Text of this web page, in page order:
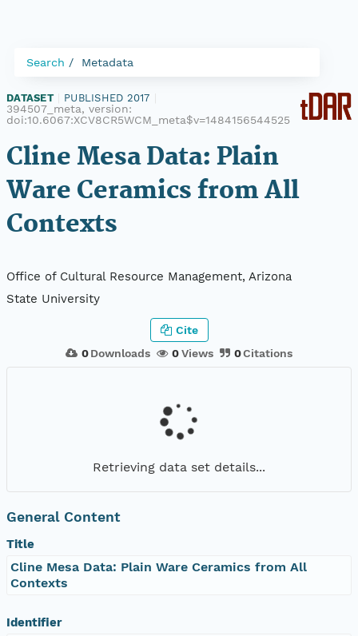
Search Metadata
DATASET PUBLISHED 2017
394507_meta, version:
doi:10.6067:XCV8CR5WCM_meta$v=1484156544525
Cline Mesa Data: Plain
Ware Ceramics from All
Contexts
Office of Cultural Resource Management, Arizona
State University
0Downloads 0Views 0Citations
Cite
Retrieving data set details...
General Content
Title
Cline Mesa Data: Plain Ware Ceramics from All
Contexts
Identifier